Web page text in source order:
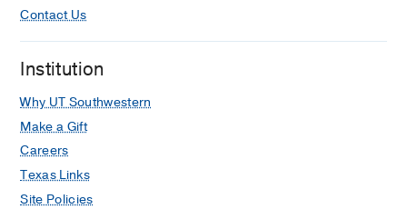
Contact Us
Institution
Why UT Southwestern
Make a Gift
Careers
Texas Links
Site Policies